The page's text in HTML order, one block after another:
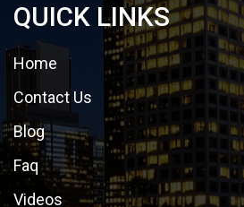
QUICK LINKS
Home
Contact Us
Blog
Faq
Videos